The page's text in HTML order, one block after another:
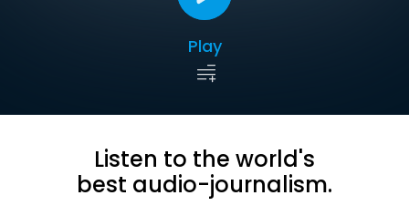
Play
Listen to the world's
best audio-journalism.